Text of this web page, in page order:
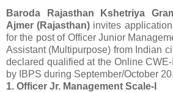
Baroda Rajasthan Kshetriya
Ajmer (Rajasthan) invites
for the post of Officer Junior
Assistant (Multipurpose) from Indian
declared qualified at the Online
by IBPS during September/October
1. Officer Jr. Management Scale-I